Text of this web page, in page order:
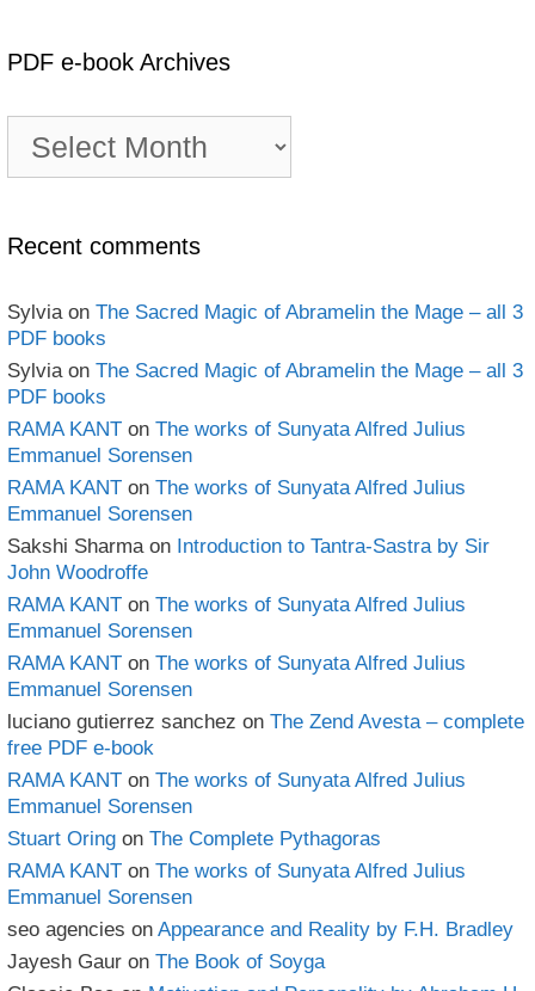
PDF e-book Archives
book
Recent comments
Sylvia on The Sacred Magic of Abramelin the Mage – all 3
PDF books
Sylvia on The Sacred Magic of Abramelin the Mage – all 3
PDF books
RAMA KANT on The works of Sunyata Alfred Julius
Emmanuel Sorensen
RAMA KANT on The works of Sunyata Alfred Julius
Emmanuel Sorensen
Sakshi Sharma on Introduction to Tantra-Sastra by Sir
John Woodroffe
RAMA KANT on The works of Sunyata Alfred Julius
Emmanuel Sorensen
RAMA KANT on The works of Sunyata Alfred Julius
Emmanuel Sorensen
luciano gutierrez sanchez on The Zend Avesta – complete
free PDF e-book
RAMA KANT on The works of Sunyata Alfred Julius
Emmanuel Sorensen
Stuart Oring on The Complete Pythagoras
RAMA KANT on The works of Sunyata Alfred Julius
Emmanuel Sorensen
seo agencies on Appearance and Reality by F.H. Bradley
Jayesh Gaur on The Book of Soyga